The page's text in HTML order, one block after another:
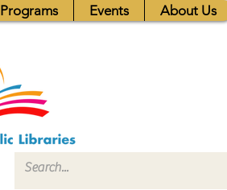
Programs Events About Us